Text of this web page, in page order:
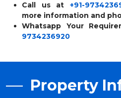
Call us at +91-
more information and
Whatsapp Your
9734236920
Property